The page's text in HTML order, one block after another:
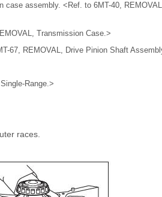
assembly. <Ref. to 6MT-40,
Transmission Case.>
67, REMOVAL, Drive Pinion Shaft
Range.>
races.